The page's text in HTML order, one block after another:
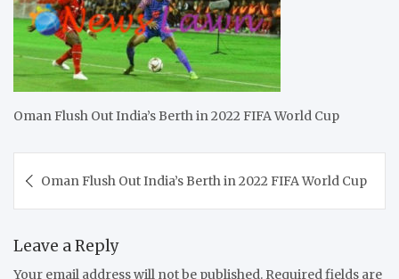
Oman Flush Out India’s Berth in 2022 FIFA World Cup
navigation
Oman Flush Out India’s Berth in 2022 FIFA World Cup
Leave a Reply
Your email address will not be published. Required fields are